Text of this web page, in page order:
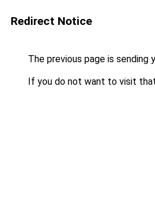
Redirect Notice
The previous page is sending
If you do not want to visit